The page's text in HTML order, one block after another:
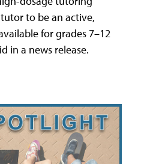
to be an active,
for grades 7–12
in a news release.